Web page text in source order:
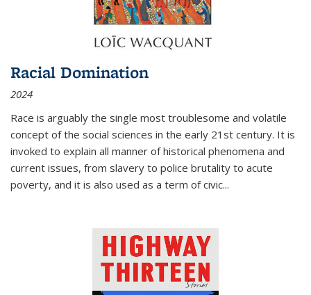
Racial Domination
2024
Race is arguably the single most troublesome and volatile
concept of the social sciences in the early 21st century. It is
invoked to explain all manner of historical phenomena and
current issues, from slavery to police brutality to acute
poverty, and it is also used as a term of civic...